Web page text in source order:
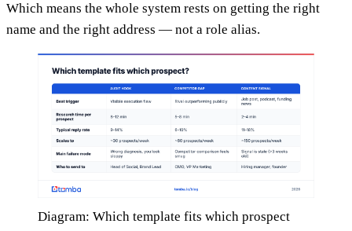
Which means the whole system rests on getting the right
name and the right address — not a role alias.
Diagram: Which template fits which prospect